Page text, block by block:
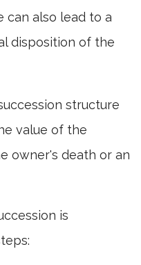
can also lead to a
disposition of the
structure
value of the
owner's death or an
is